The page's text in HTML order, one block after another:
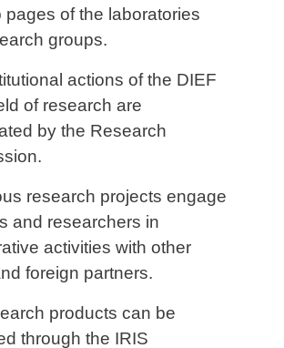
pages of the laboratories
groups.
actions of the DIEF
of research are
by the Research
research projects engage
and researchers in
activities with other
foreign partners.
products can be
through the IRIS